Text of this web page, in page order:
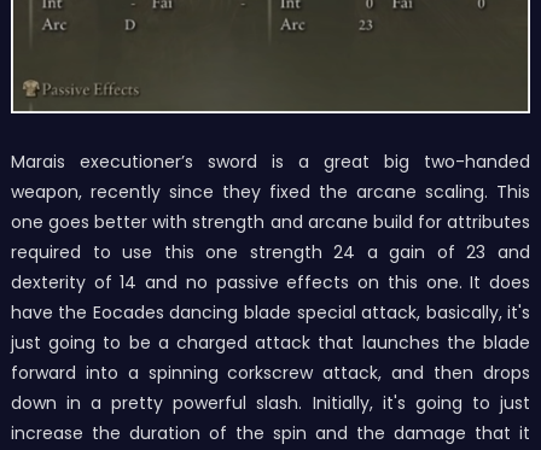
Marais executioner’s sword is a great big two-handed
weapon, recently since they fixed the arcane scaling. This
one goes better with strength and arcane build for attributes
required to use this one strength 24 a gain of 23 and
dexterity of 14 and no passive effects on this one. It does
have the Eocades dancing blade special attack, basically, it's
just going to be a charged attack that launches the blade
forward into a spinning corkscrew attack, and then drops
down in a pretty powerful slash. Initially, it's going to just
increase the duration of the spin and the damage that it